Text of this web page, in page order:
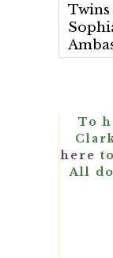
To
here
All